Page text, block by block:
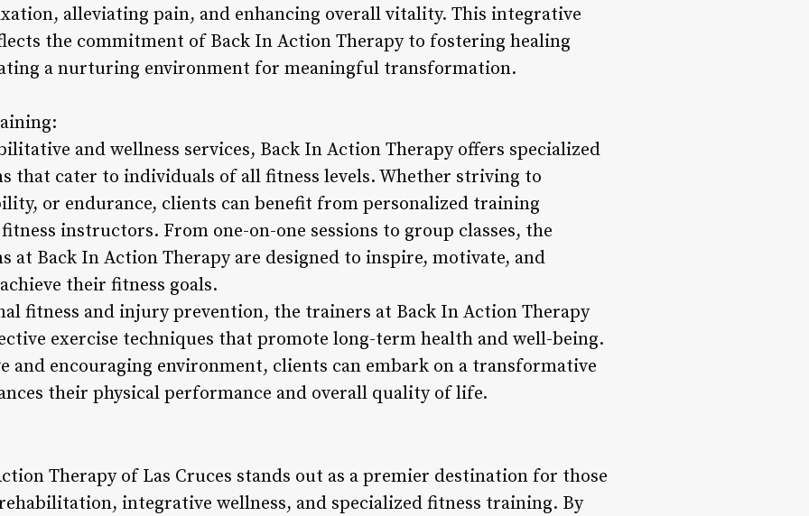
alleviating pain, and enhancing overall vitality. This integrative
the commitment of Back In Action Therapy to fostering healing
a nurturing environment for meaningful transformation.
and wellness services, Back In Action Therapy offers specialized
that cater to individuals of all fitness levels. Whether striving to
or endurance, clients can benefit from personalized training
instructors. From one-on-one sessions to group classes, the
at Back In Action Therapy are designed to inspire, motivate, and
their fitness goals.
fitness and injury prevention, the trainers at Back In Action Therapy
exercise techniques that promote long-term health and well-being.
and encouraging environment, clients can embark on a transformative
their physical performance and overall quality of life.
Therapy of Las Cruces stands out as a premier destination for those
integrative wellness, and specialized fitness training. By